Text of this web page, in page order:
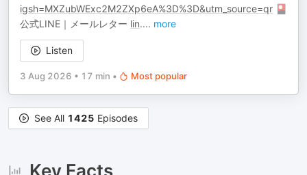
igsh=MXZubWExc2M2ZXp6eA%3D%3D&utm_source=qr 🎴
公式LINE｜メールレター lin.... more
Listen
3 Aug 2026 • 17 min • Most popular
See All 1425 Episodes
Key Facts